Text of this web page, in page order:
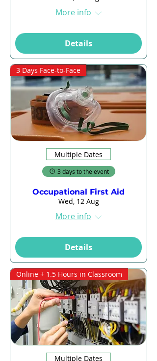
More info
Details
3 Days Face-to-Face
Multiple Dates
3 days to the event
Occupational First Aid
Wed, 12 Aug
More info
Details
Online + 1.5 Hours in Classroom
Multiple Dates